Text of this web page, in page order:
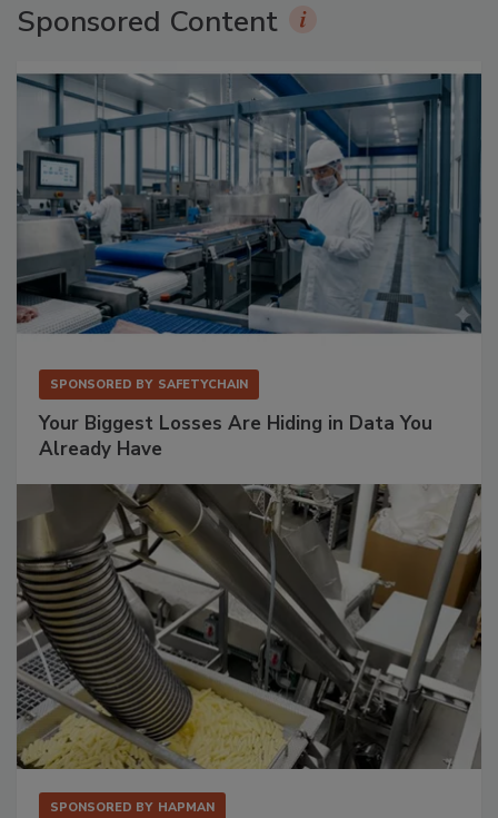
Sponsored Content
SPONSORED BY SAFETYCHAIN
Your Biggest Losses Are Hiding in Data You
Already Have
SPONSORED BY HAPMAN